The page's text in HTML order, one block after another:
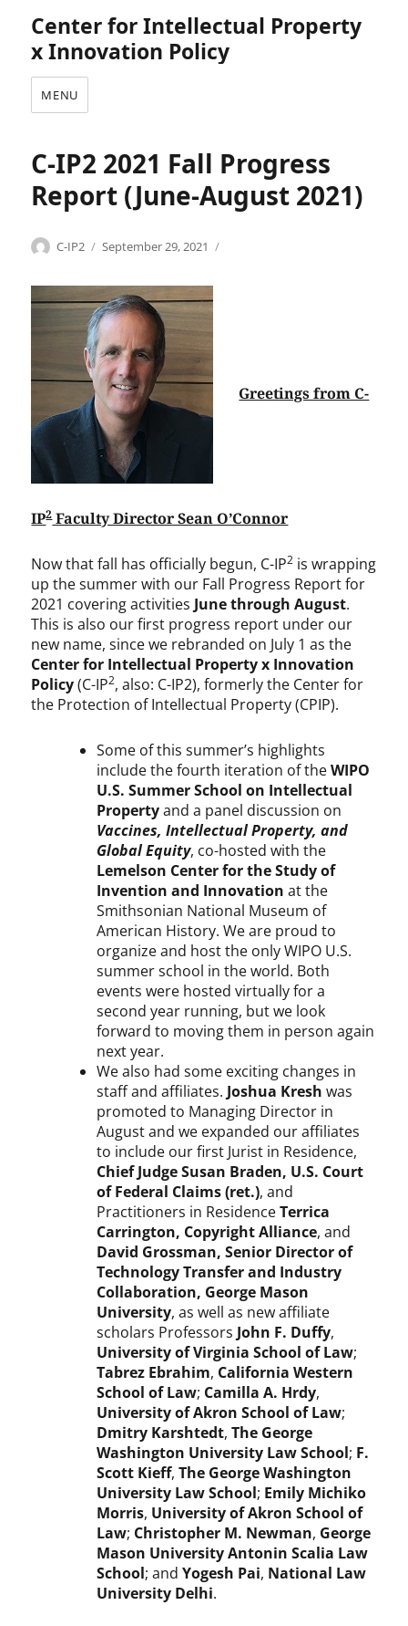
Center for Intellectual Property
x Innovation Policy
MENU
C-IP2 2021 Fall Progress
Report (June-August 2021)
Author
C-IP2
Posted
September 29, 2021
a
o
n
s
,
F
a
l
0
2
,
P
r
o
g
r
e
s
s
R
e
p
o
t
Greetings from C-
IP2Faculty Director Sean O’Connor
Now that fall has officially begun, C-IP2 is wrapping
up the summer with our Fall Progress Report for
2021 covering activities June through August.
This is also our first progress report under our
new name, since we rebranded on July 1 as the
Center for Intellectual Property x Innovation
Policy(C-IP2, also: C-IP2), formerly the Center for
the Protection of Intellectual Property (CPIP).
Some of this summer’s highlights
include the fourth iteration of theWIPO
U.S. Summer School on Intellectual
Propertyand a panel discussion on
Vaccines, Intellectual Property, and
Global Equity, co-hosted with the
Lemelson Center for the Study of
Invention and Innovation at the
Smithsonian National Museum of
American History. We are proud to
organize and host the only WIPO U.S.
summer school in the world. Both
events were hosted virtually for a
second year running, but we look
forward to moving them in person again
next year.
We also had some exciting changes in
staff and affiliates. Joshua Kresh was
promoted to Managing Director in
August and we expanded our affiliates
to include our first Jurist in Residence,
Chief Judge Susan Braden, U.S. Court
of Federal Claims (ret.), and
Practitioners in ResidenceTerrica
Carrington, Copyright Alliance, and
David Grossman, Senior Director of
Technology Transfer and Industry
Collaboration, George Mason
University, as well as new affiliate
scholars Professors John F. Duffy,
University of Virginia School of Law;
Tabrez Ebrahim, California Western
School of Law; Camilla A. Hrdy,
University of Akron School of Law;
Dmitry Karshtedt,The George
Washington University Law School; F.
Scott Kieff,The George Washington
University Law School; Emily Michiko
Morris, University of Akron School of
Law; Christopher M. Newman, George
Mason University Antonin Scalia Law
School; andYogesh Pai, National Law
University Delhi.